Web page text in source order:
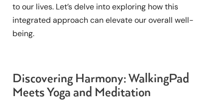
to our lives. Let’s delve into exploring how this
integrated approach can elevate our overall well-
being.
Discovering Harmony: WalkingPad
Meets Yoga and Meditation